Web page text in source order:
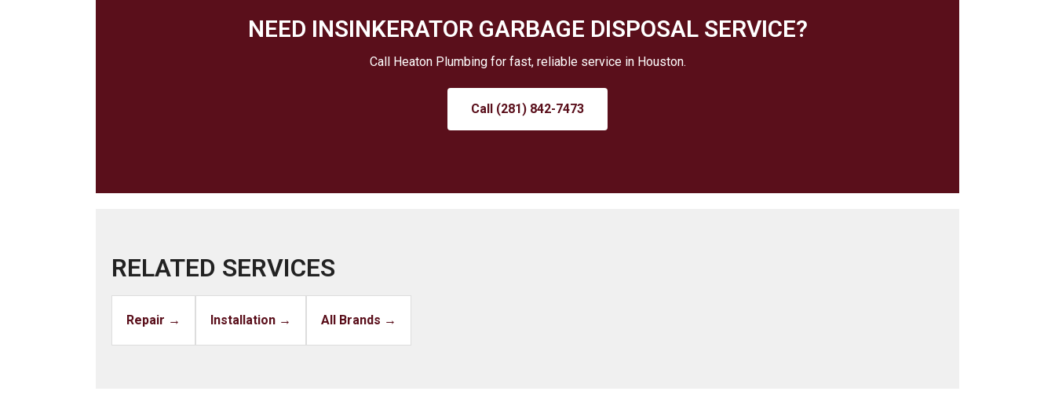
NEED INSINKERATOR GARBAGE DISPOSAL SERVICE?
Call Heaton Plumbing for fast, reliable service in Houston.
Call (281) 842-7473
RELATED SERVICES
Repair → Installation → All Brands →